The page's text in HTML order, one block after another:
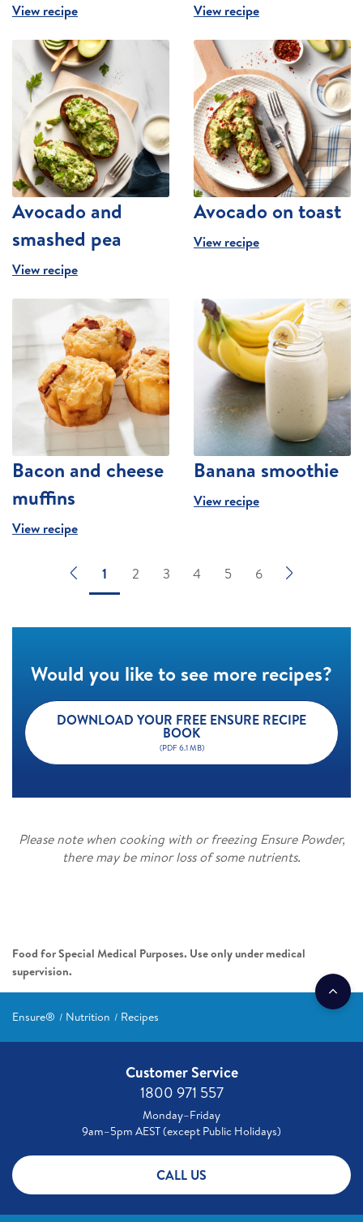
View recipe View recipe
Avocado and
smashed pea
View recipe
Avocado on toast
View recipe
Bacon and cheese
muffins
View recipe
Banana smoothie
View recipe
1 2 3 4 5 6
Would you like to see more recipes?
DOWNLOAD YOUR FREE ENSURE RECIPE
BOOK
(PDF 6.1 MB)
Please note when cooking with or freezing Ensure Powder,
there may be minor loss of some nutrients.
Food for Special Medical Purposes. Use only under medical
supervision.
Ensure® Nutrition Recipes
Customer Service
1800 971 557
Monday–Friday
9am–5pm AEST (except Public Holidays)
CALL US